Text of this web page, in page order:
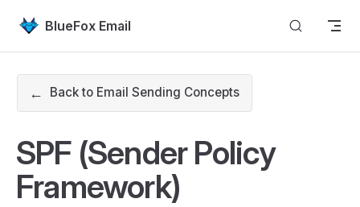
Skip to content
BlueFox Email
← Back to Email Sending Concepts
SPF (Sender Policy
Framework)